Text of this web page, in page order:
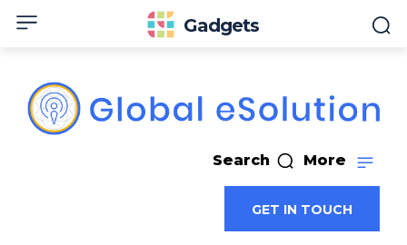
Gadgets
Search More
GET IN TOUCH